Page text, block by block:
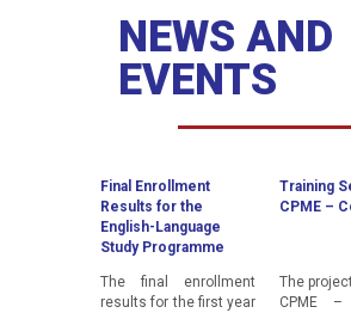
NEWS AND
EVENTS
Final Enrollment
Results for the
English-Language
Study Programme
The final enrollment
results for the first year
Training
CPME –
The
CPME